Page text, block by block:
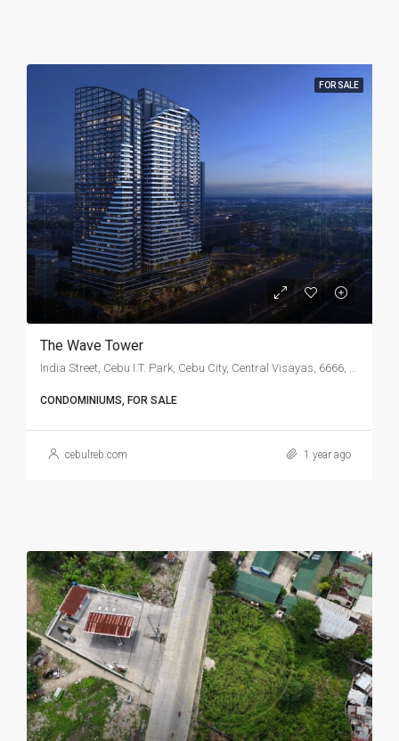
FOR SALE
The Wave Tower
India Street, Cebu I.T. Park, Cebu City, Central Visayas, 6666, Philippines
CONDOMINIUMS, FOR SALE
cebulreb.com 1 year ago